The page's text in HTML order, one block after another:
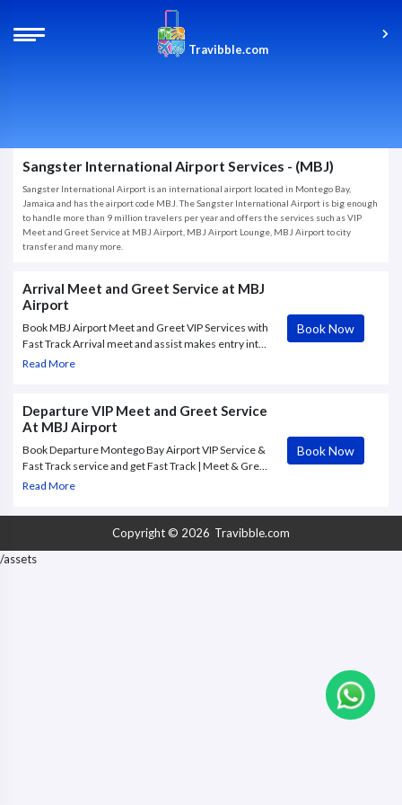
Travibble.com
Sangster International Airport Services - (MBJ)
Sangster International Airport is an international airport located in Montego Bay,
Jamaica and has the airport code MBJ. The Sangster International Airport is big enough
to handle more than 9 million travelers per year and offers the services such as VIP
Meet and Greet Service at MBJ Airport, MBJ Airport Lounge, MBJ Airport to city
transfer and many more.
Arrival Meet and Greet Service at MBJ
Airport
Book MBJ Airport Meet and Greet VIP Services with
Fast Track Arrival meet and assist makes entry into
Montego Bay International Airport (MBJ) seamless.
Read More
Book Now
Departure VIP Meet and Greet Service
At MBJ Airport
Book Departure Montego Bay Airport VIP Service &
Fast Track service and get Fast Track | Meet & Greet
| Porter | Lounge | Improve your travel experience
Airport.
Read More
Book Now
Copyright © 2026 Travibble.com
/assets